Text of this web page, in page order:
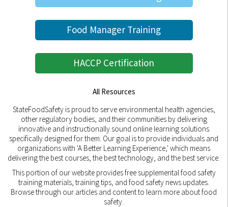
Food Manager Training
HACCP Certification
All Resources
StateFoodSafety is proud to serve environmental health agencies,
other regulatory bodies, and their communities by delivering
innovative and instructionally sound online learning solutions
specifically designed for them. Our goal is to provide individuals and
organizations with 'A Better Learning Experience,' which means
delivering the best courses, the best technology, and the best service.
This portion of our website provides free supplemental food safety
training materials, training tips, and food safety news updates.
Browse through our articles and content to learn more about food
safety.